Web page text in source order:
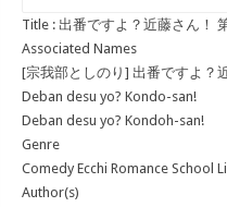
Title : 出番ですよ？近藤さん！
Associated Names
[宗我部としのり] 出番ですよ？
Deban desu yo? Kondo-san!
Deban desu yo? Kondoh-san!
Genre
Comedy Ecchi Romance School
Author(s)